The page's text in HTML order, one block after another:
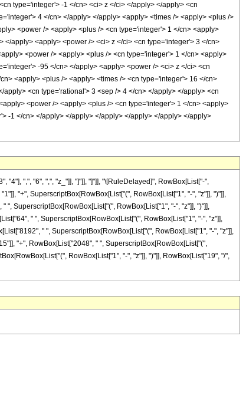
type='integer'> -1 </cn> <ci> z </ci> </apply> </apply> <cn
4 </cn> </apply> </apply> <apply> <times /> <apply> <plus />
<power /> <apply> <plus /> <cn type='integer'> 1 </cn> <apply>
apply> <apply> <power /> <ci> z </ci> <cn type='integer'> 3 </cn>
<power /> <apply> <plus /> <cn type='integer'> 1 </cn> <apply>
-95 </cn> </apply> <apply> <power /> <ci> z </ci> <cn
<apply> <plus /> <apply> <times /> <cn type='integer'> 16 </cn>
<cn type='rational'> 3 <sep /> 4 </cn> </apply> </apply> <cn
<power /> <apply> <plus /> <cn type='integer'> 1 </cn> <apply>
-1 </cn> </apply> </apply> </apply> </apply> </apply> </apply>
",", "6", ",", "z_"]], "]"]], "]"]], "\[RuleDelayed]", RowBox[List["-",
"+", SuperscriptBox[RowBox[List["(", RowBox[List["1", "-", "z"]], ")"]],
", SuperscriptBox[RowBox[List["(", RowBox[List["1", "-", "z"]], ")"]],
" ", SuperscriptBox[RowBox[List["(", RowBox[List["1", "-", "z"]],
" ", SuperscriptBox[RowBox[List["(", RowBox[List["1", "-", "z"]],
"+", RowBox[List["2048", " ", SuperscriptBox[RowBox[List["(",
RowBox[List["1", "-", "z"]], ")"]], RowBox[List["19", "/",